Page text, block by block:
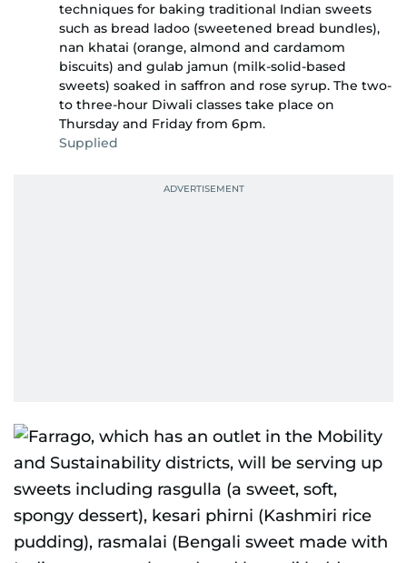
techniques for baking traditional Indian sweets
such as bread ladoo (sweetened bread bundles),
nan khatai (orange, almond and cardamom
biscuits) and gulab jamun (milk-solid-based
sweets) soaked in saffron and rose syrup. The two-
to three-hour Diwali classes take place on
Thursday and Friday from 6pm.
Supplied